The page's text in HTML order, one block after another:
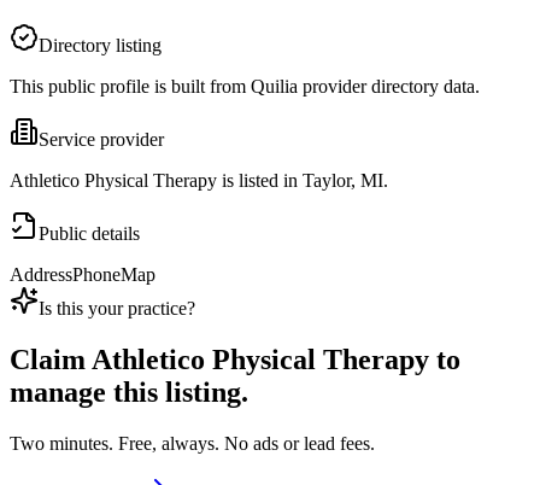
Directory listing
This public profile is built from Quilia provider directory data.
Service provider
Athletico Physical Therapy is listed in Taylor, MI.
Public details
AddressPhoneMap
Is this your practice?
ClaimAthletico Physical Therapy to
manage this listing.
Two minutes. Free, always. No ads or lead fees.